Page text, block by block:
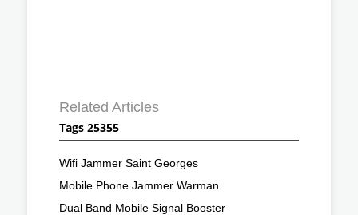
Related Articles
Tags 25355
Wifi Jammer Saint Georges
Mobile Phone Jammer Warman
Dual Band Mobile Signal Booster